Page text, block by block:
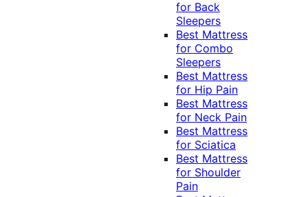
for Back
Sleepers
Best Mattress
for Combo
Sleepers
Best Mattress
for Hip Pain
Best Mattress
for Neck Pain
Best Mattress
for Sciatica
Best Mattress
for Shoulder
Pain